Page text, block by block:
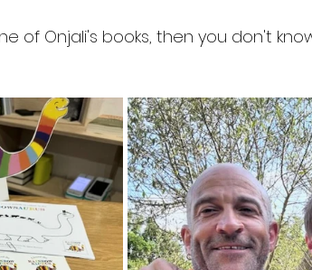
of Onjali's books, then you don't